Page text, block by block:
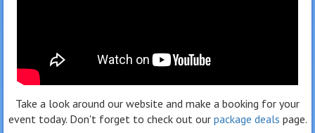
Take a look around our website and make a booking for your
event today. Don't forget to check out our package deals page.